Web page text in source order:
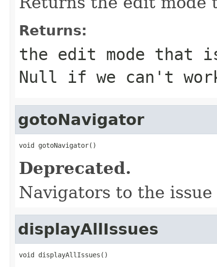
Returns:
the edit mode that
Null if we can't
gotoNavigator
void gotoNavigator()
Deprecated.
Navigators to the
displayAllIssues
void displayAllIssues()